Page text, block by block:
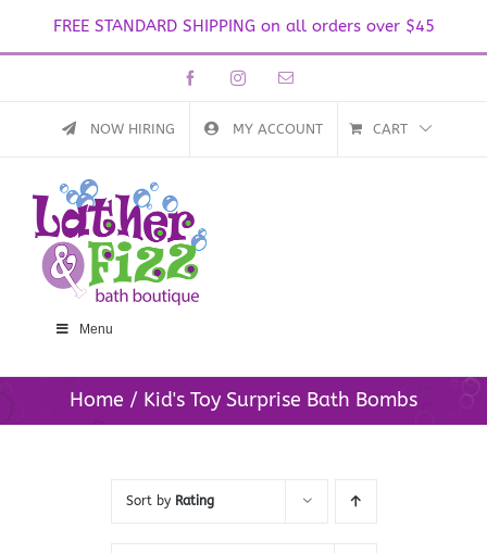
FREE STANDARD SHIPPING on all orders over $45
FacebookInstagramEmail
NOW HIRING MY ACCOUNT CART
Menu
Home Kid's Toy Surprise Bath Bombs
Sort by Rating